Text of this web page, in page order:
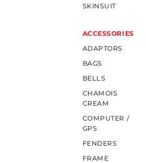
SKINSUIT
ACCESSORIES
ADAPTORS
BAGS
BELLS
CHAMOIS
CREAM
COMPUTER /
GPS
FENDERS
FRAME